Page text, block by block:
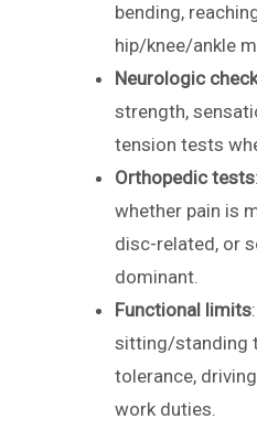
bending,
hip/knee/ankle
Neurologic
strength,
tension tests
Orthopedic tests
whether pain is
disc-related, or
dominant.
Functional limits
sitting/standing
tolerance,
work duties.